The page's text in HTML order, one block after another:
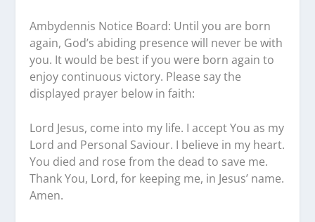
Ambydennis Notice Board: Until you are born
again, God’s abiding presence will never be with
you. It would be best if you were born again to
enjoy continuous victory. Please say the
displayed prayer below in faith:
Lord Jesus, come into my life. I accept You as my
Lord and Personal Saviour. I believe in my heart.
You died and rose from the dead to save me.
Thank You, Lord, for keeping me, in Jesus’ name.
Amen.